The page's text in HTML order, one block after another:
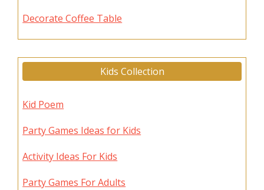
Decorate Coffee Table
Kids Collection
Kid Poem
Party Games Ideas for Kids
Activity Ideas For Kids
Party Games For Adults